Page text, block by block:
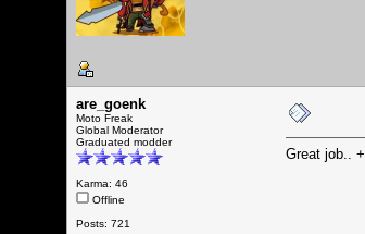
are_goenk
Moto Freak
Global Moderator
Graduated modder
Karma: 46
Offline
Posts: 721
Great job..